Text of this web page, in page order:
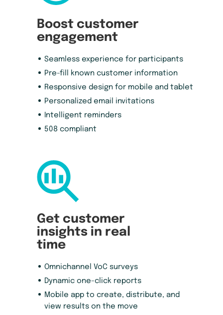
Boost customer
engagement
Seamless experience for participants
Pre-fill known customer information
Responsive design for mobile and tablet
Personalized email invitations
Intelligent reminders
508 compliant
Get customer
insights in real
time
Omnichannel VoC surveys
Dynamic one-click reports
Mobile app to create, distribute, and
view results on the move